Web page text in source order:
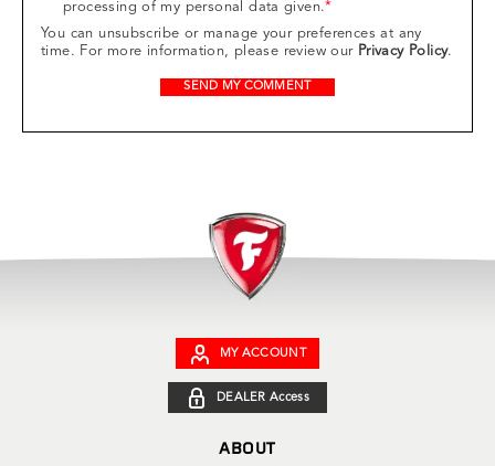
processing of my personal data given.*
You can unsubscribe or manage your preferences at any
time. For more information, please review our Privacy Policy.
MY ACCOUNT
DEALER Access
ABOUT